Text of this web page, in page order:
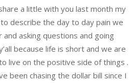
a little with you last month my
describe the day to day pain we
asking questions and going
because life is short and we are
live on the positive side of things .
been chasing the dollar bill since I